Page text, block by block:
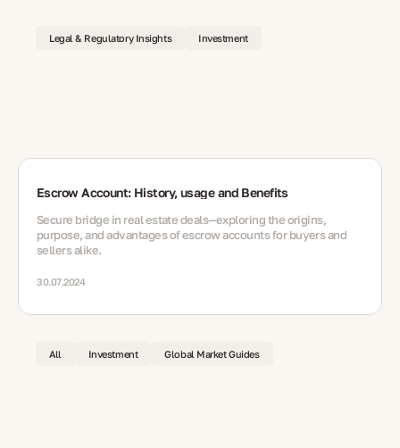
Legal & Regulatory Insights Investment
Escrow Account: History, usage and Benefits
Secure bridge in real estate deals—exploring the origins,
purpose, and advantages of escrow accounts for buyers and
sellers alike.
30.07.2024
All Investment Global Market Guides